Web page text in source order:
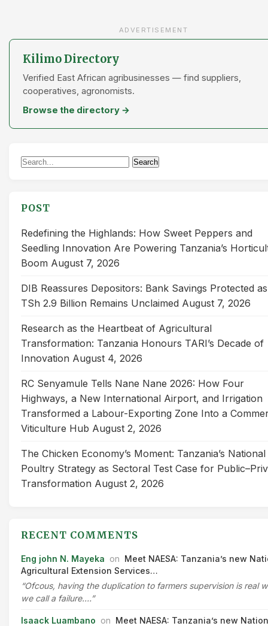
ADVERTISEMENT
Kilimo Directory
Verified East African agribusinesses — find suppliers,
cooperatives, agronomists.
Browse the directory →
Search
Search
POST
Redefining the Highlands: How Sweet Peppers and
Seedling Innovation Are Powering Tanzania’s
Boom August 7, 2026
DIB Reassures Depositors: Bank Savings Protected as
TSh 2.9 Billion Remains Unclaimed August 7, 2026
Research as the Heartbeat of Agricultural
Transformation: Tanzania Honours TARI’s Decade of
Innovation August 4, 2026
RC Senyamule Tells Nane Nane 2026: How Four
Highways, a New International Airport, and Irrigation
Transformed a Labour-Exporting Zone Into a
Viticulture Hub August 2, 2026
The Chicken Economy’s Moment: Tanzania’s National
Poultry Strategy as Sectoral Test Case for
Transformation August 2, 2026
RECENT COMMENTS
Eng john N. Mayeka on Meet NAESA: Tanzania’s new
Agricultural Extension Services…
“Ofcous, having the duplication to farmers supervision is real
we call a failure.…”
Isaack Luambano on Meet NAESA: Tanzania’s new